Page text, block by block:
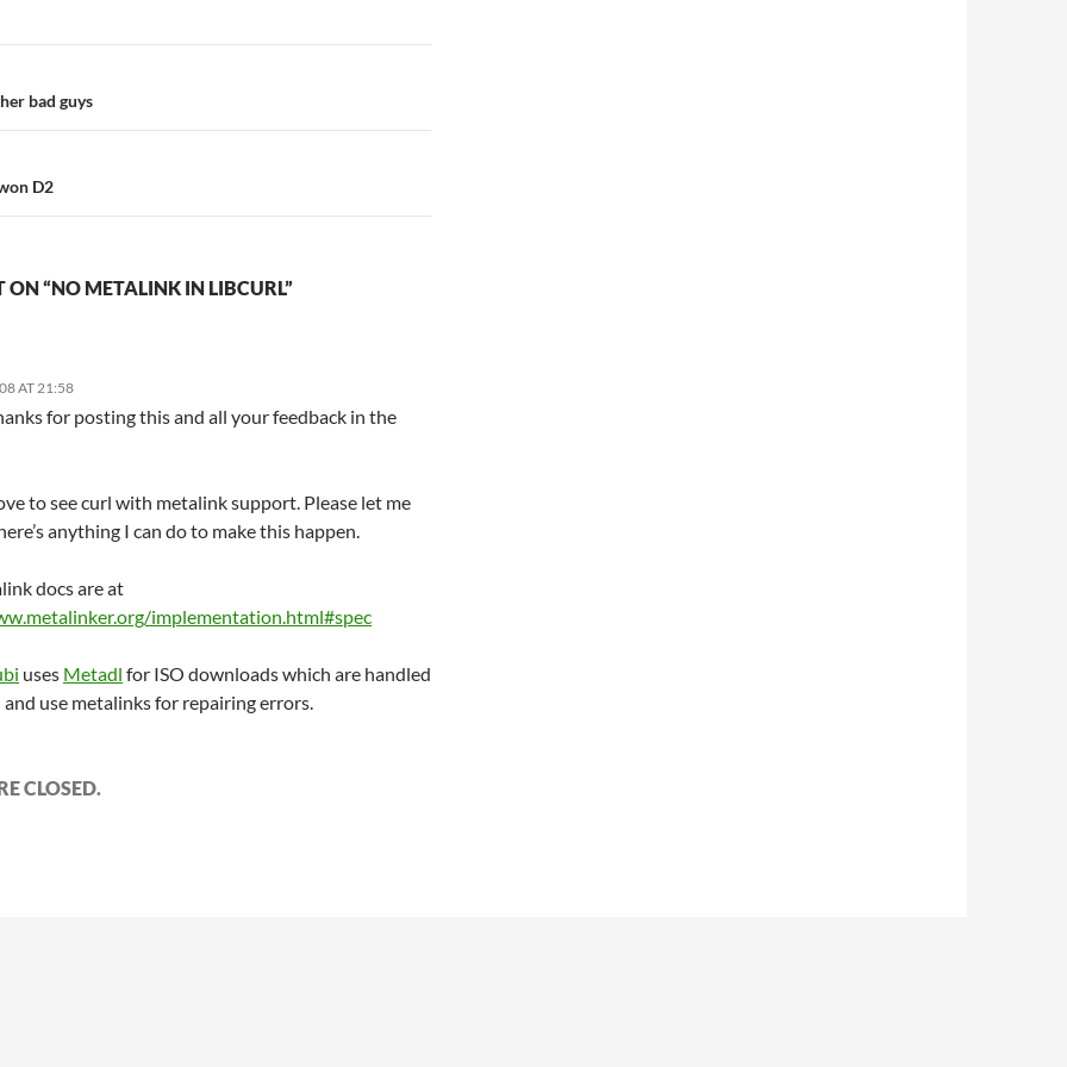
bad guys
D2
ON “NO METALINK IN LIBCURL”
AT 21:58
for posting this and all your feedback in the
to see curl with metalink support. Please let me
anything I can do to make this happen.
docs are at
implementation.html#spec
uses Metadl for ISO downloads which are handled
use metalinks for repairing errors.
CLOSED.